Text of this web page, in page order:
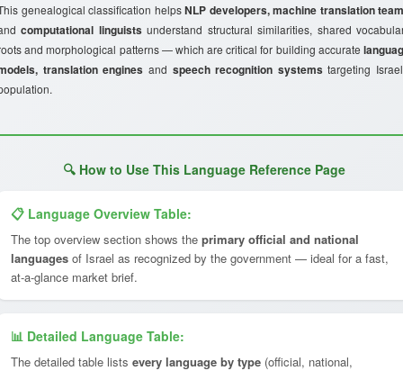
genealogical classification helpsNLP developers, machine translation
computational linguistsunderstand structural similarities, shared
and morphological patterns — which are critical for building accurate
translation engines and speech recognition systemstargeting
🔍 How to Use This Language Reference Page
📋 Language Overview Table:
The top overview section shows the primary official and national
languages of Israel as recognized by the government — ideal for a fast,
at-a-glance market brief.
📊 Detailed Language Table:
The detailed table lists every language by type (official, national,